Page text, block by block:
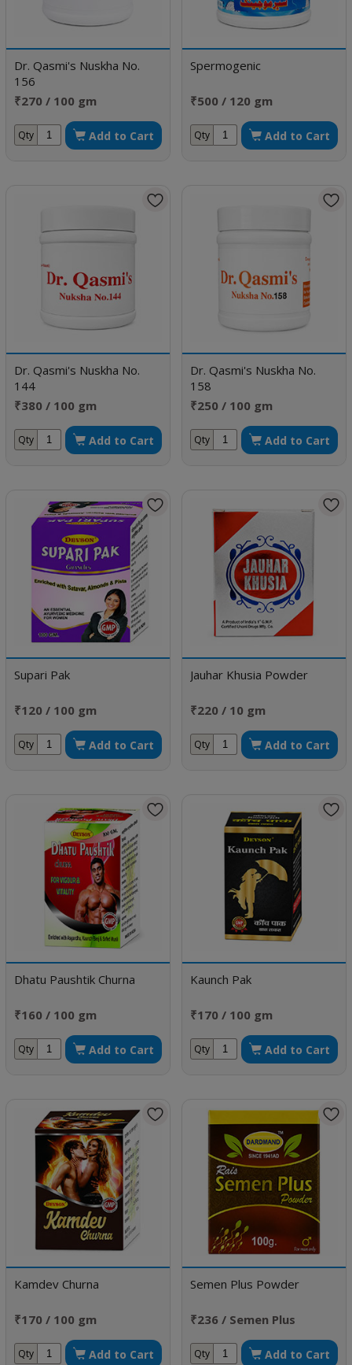
Dr. Qasmi's Nuskha No.
156
₹270 / 100 gm
Qty Add to Cart
Spermogenic
₹500 / 120 gm
Qty Add to Cart
Dr. Qasmi's Nuskha No.
144
₹380 / 100 gm
Qty Add to Cart
Dr. Qasmi's Nuskha No.
158
₹250 / 100 gm
Qty Add to Cart
Supari Pak
₹120 / 100 gm
Qty Add to Cart
Jauhar Khusia Powder
₹220 / 10 gm
Qty Add to Cart
Dhatu Paushtik Churna
₹160 / 100 gm
Qty Add to Cart
Kaunch Pak
₹170 / 100 gm
Qty Add to Cart
Kamdev Churna
₹170 / 100 gm
Qty Add to Cart
Semen Plus Powder
₹236 / Semen Plus
Qty Add to Cart